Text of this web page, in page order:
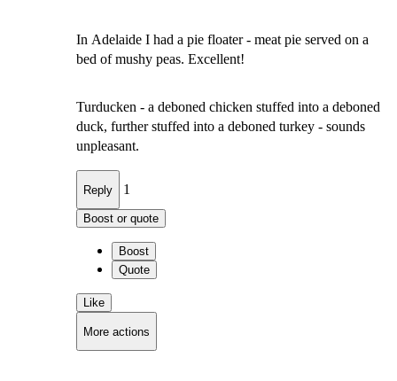
In Adelaide I had a pie floater - meat pie served on a
bed of mushy peas. Excellent!
Turducken - a deboned chicken stuffed into a deboned
duck, further stuffed into a deboned turkey - sounds
unpleasant.
Reply 1
Boost or quote
Boost
Quote
Like
More actions